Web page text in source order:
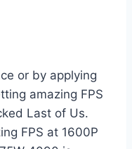
or by applying
amazing FPS
Last of Us.
FPS at 1600P